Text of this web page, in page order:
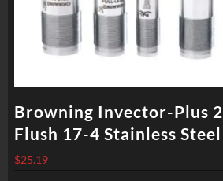
Browning Invector-Plus
Flush 17-4 Stainless Steel
$25.19